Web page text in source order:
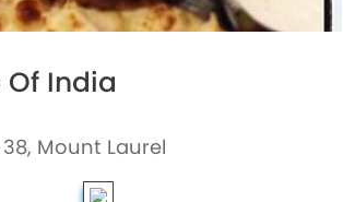
Of India
38, Mount Laurel